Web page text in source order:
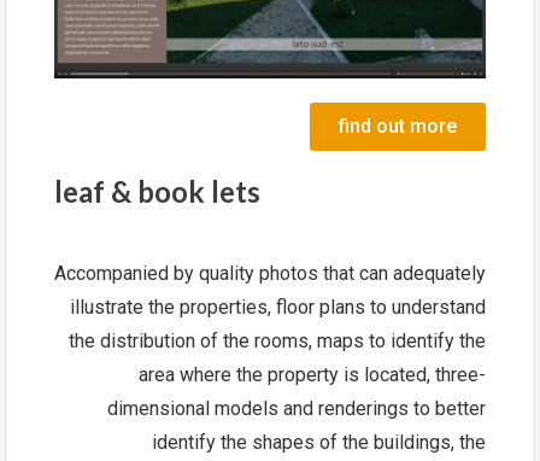
find out more
leaf & book lets
Accompanied by quality photos that can adequately
illustrate the properties, floor plans to understand
the distribution of the rooms, maps to identify the
area where the property is located, three-
dimensional models and renderings to better
identify the shapes of the buildings, the